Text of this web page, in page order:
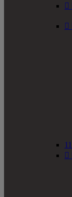


